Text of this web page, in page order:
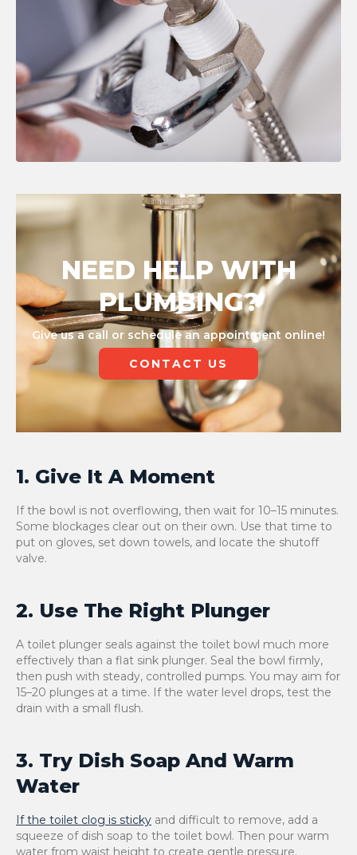
NEED HELP WITH
PLUMBING?
Give us a call or schedule an appointment online!
CONTACT US
1. Give It A Moment
If the bowl is not overflowing, then wait for 10–15 minutes.
Some blockages clear out on their own. Use that time to
put on gloves, set down towels, and locate the shutoff
valve.
2. Use The Right Plunger
A toilet plunger seals against the toilet bowl much more
effectively than a flat sink plunger. Seal the bowl firmly,
then push with steady, controlled pumps. You may aim for
15–20 plunges at a time. If the water level drops, test the
drain with a small flush.
3. Try Dish Soap And Warm
Water
If the toilet clog is sticky and difficult to remove, add a
squeeze of dish soap to the toilet bowl. Then pour warm
water from waist height to create gentle pressure.